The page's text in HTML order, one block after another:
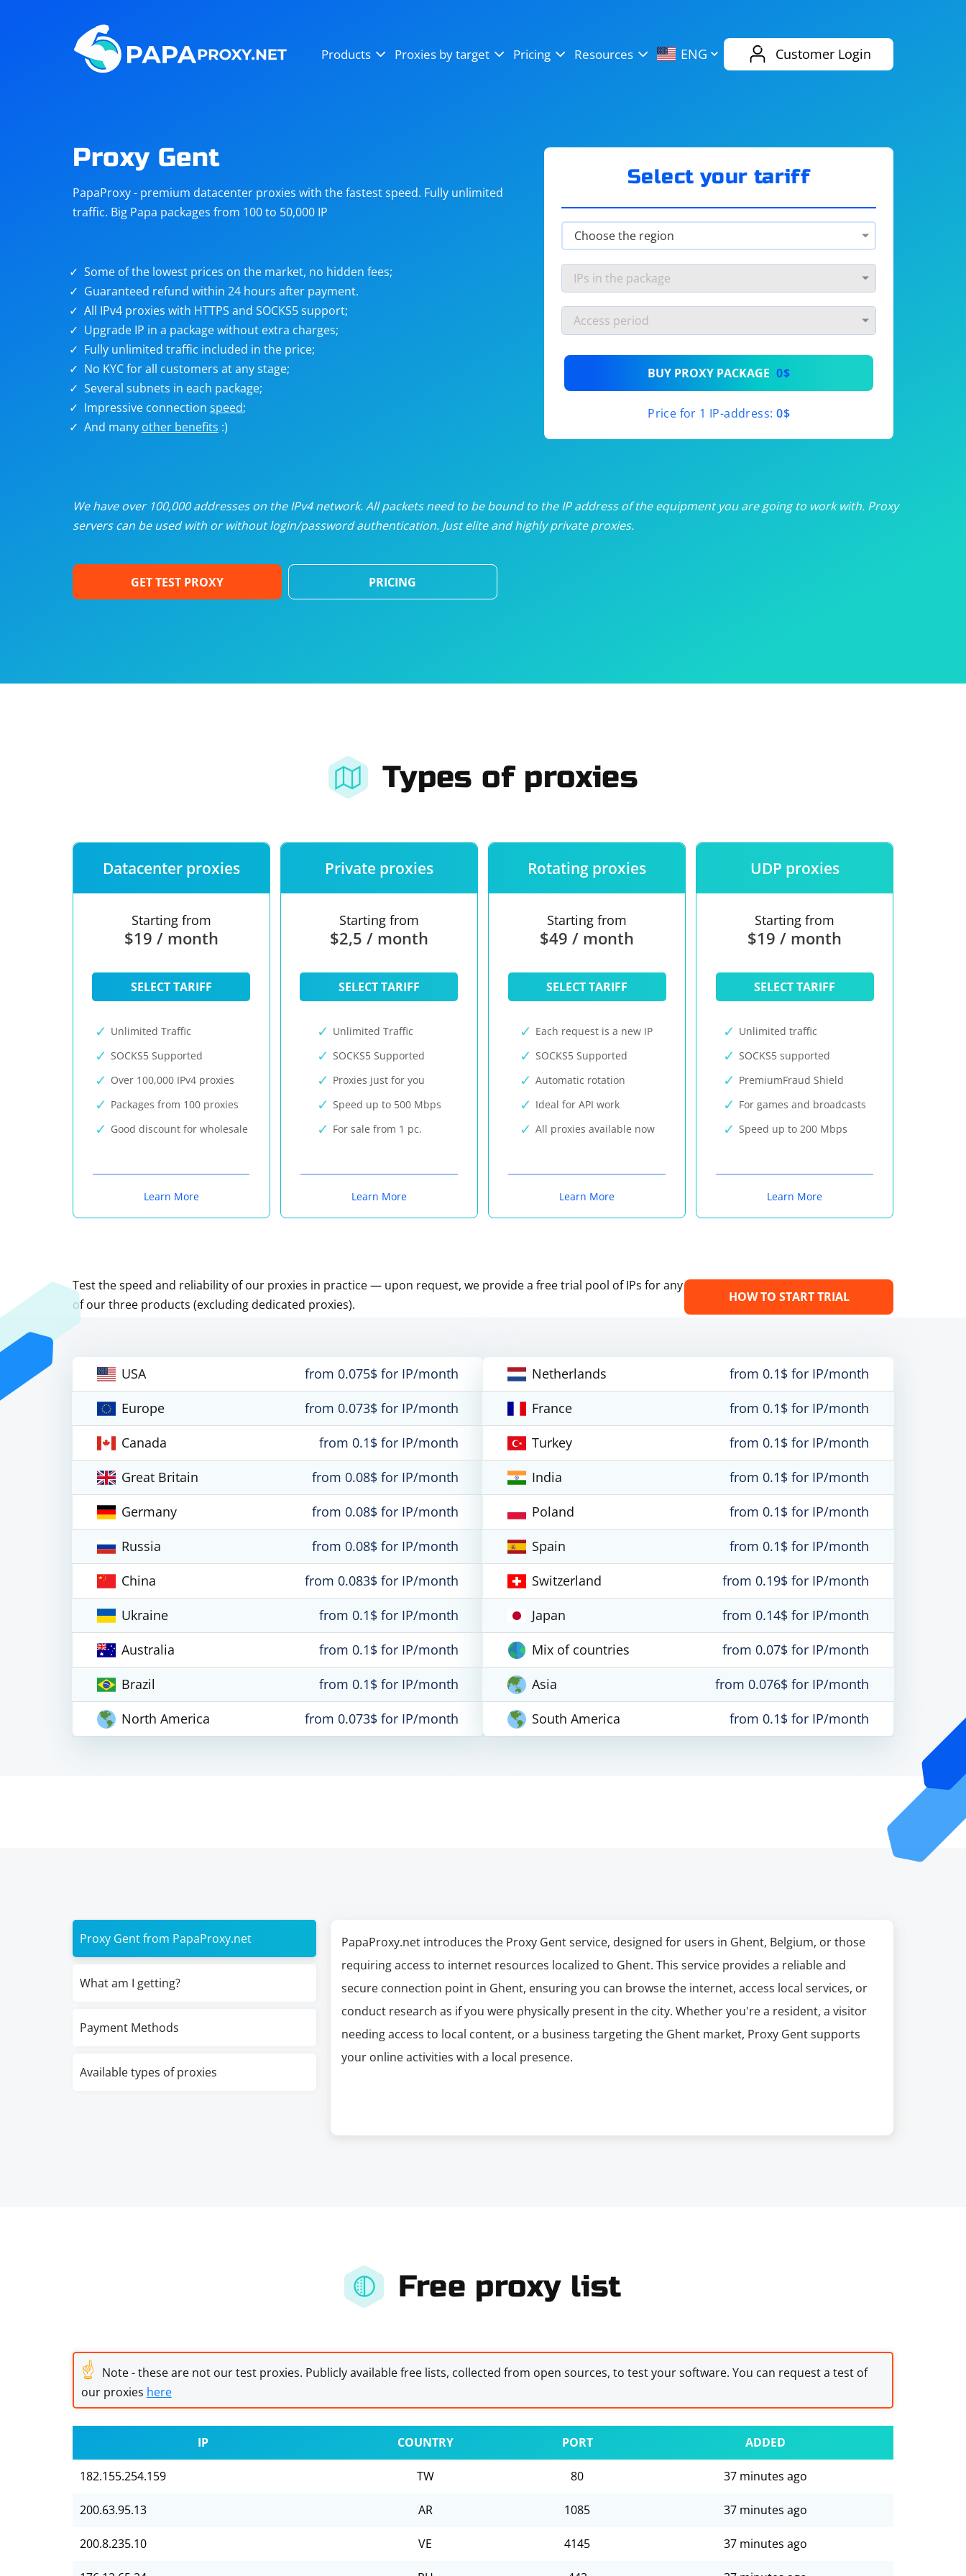
Products Proxies by target Pricing Resources ENG Customer Login
Steam
Telegram eBay
targets
Unlimited proxies from$19/month
/month
/month
Dedicated proxies from$3.50/month
Proxy Gent
PapaProxy - premium datacenter proxies with the fastest speed. Fully unlimited
traffic. Big Papa packages from 100 to 50,000 IP
Some of the lowest prices on the market, no hidden fees;
Guaranteed refund within 24 hours after payment.
All IPv4 proxies with HTTPS and SOCKS5 support;
Upgrade IP in a package without extra charges;
Fully unlimited traffic included in the price;
No KYC for all customers at any stage;
Several subnets in each package;
Impressive connection speed;
And many other benefits :)
Select your tariff
BUY PROXY PACKAGE 0$
Price for 1 IP-address: 0$
We have over 100,000 addresses on the IPv4 network. All packets need to be bound to the IP address of the equipment you are going to work with. Proxy
servers can be used with or without login/password authentication. Just elite and highly private proxies.
GET TEST PROXY PRICING
Types of proxies
Datacenter proxies
Starting from
$19 / month
SELECT TARIFF
Unlimited Traffic
SOCKS5 Supported
Over 100,000 IPv4 proxies
Packages from 100 proxies
Good discount for wholesale
Learn More
Private proxies
Starting from
$2,5 / month
SELECT TARIFF
Unlimited Traffic
SOCKS5 Supported
Proxies just for you
Speed up to 500 Mbps
For sale from 1 pc.
Learn More
Rotating proxies
Starting from
$49 / month
SELECT TARIFF
Each request is a new IP
SOCKS5 Supported
Automatic rotation
Ideal for API work
All proxies available now
Learn More
UDP proxies
Starting from
$19 / month
SELECT TARIFF
Unlimited traffic
SOCKS5 supported
PremiumFraud Shield
For games and broadcasts
Speed up to 200 Mbps
Learn More
Test the speed and reliability of our proxies in practice — upon request, we provide a free trial pool of IPs for any
of our three products (excluding dedicated proxies).
HOW TO START TRIAL
USA
from 0.075$ for IP/month
Europe
from 0.073$ for IP/month
Canada
from 0.1$ for IP/month
Great Britain
from 0.08$ for IP/month
Germany
from 0.08$ for IP/month
Russia
from 0.08$ for IP/month
China
from 0.083$ for IP/month
Ukraine
from 0.1$ for IP/month
Australia
from 0.1$ for IP/month
Brazil
from 0.1$ for IP/month
North America
from 0.073$ for IP/month
Netherlands
from 0.1$ for IP/month
France
from 0.1$ for IP/month
Turkey
from 0.1$ for IP/month
India
from 0.1$ for IP/month
Poland
from 0.1$ for IP/month
Spain
from 0.1$ for IP/month
Switzerland
from 0.19$ for IP/month
Japan
from 0.14$ for IP/month
Mix of countries
from 0.07$ for IP/month
Asia
from 0.076$ for IP/month
South America
from 0.1$ for IP/month
Proxy Gent from PapaProxy.net
What am I getting?
Payment Methods
Available types of proxies
PapaProxy.net introduces the Proxy Gent service, designed for users in Ghent, Belgium, or those
requiring access to internet resources localized to Ghent. This service provides a reliable and
secure connection point in Ghent, ensuring you can browse the internet, access local services, or
conduct research as if you were physically present in the city. Whether you're a resident, a visitor
needing access to local content, or a business targeting the Ghent market, Proxy Gent supports
your online activities with a local presence.
Free proxy list
☝ Note - these are not our test proxies. Publicly available free lists, collected from open sources, to test your software. You can request a test of
our proxies here
IP COUNTRY PORT ADDED
182.155.254.159 TW 80 37 minutes ago
200.63.95.13 AR 1085 37 minutes ago
200.8.235.10 VE 4145 37 minutes ago